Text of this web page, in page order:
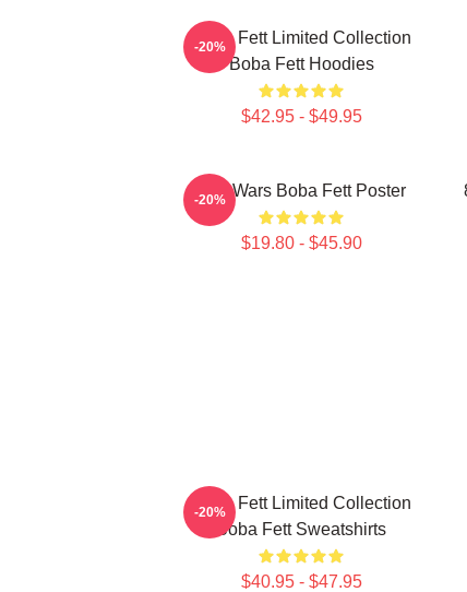
Boba Fett Limited Collection
Boba Fett Hoodies
$42.95 - $49.95
-20%
Star Wars Boba Fett Poster
$19.80 - $45.90
-20%
Boba Fett Limited Collection
Boba Fett Sweatshirts
$40.95 - $47.95
-20%